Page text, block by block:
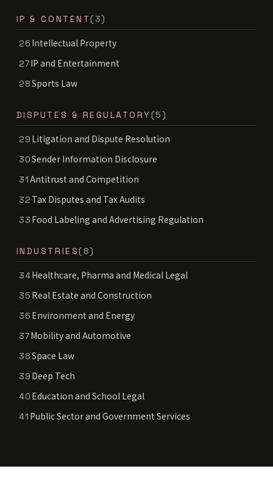
IP & CONTENT (3)
26 Intellectual Property
27IP and Entertainment
28Sports Law
DISPUTES & REGULATORY (5)
29 Litigation and Dispute Resolution
30Sender Information Disclosure
31Antitrust and Competition
32 Tax Disputes and Tax Audits
33 Food Labeling and Advertising Regulation
INDUSTRIES (8)
34Healthcare, Pharma and Medical Legal
35 Real Estate and Construction
36 Environment and Energy
37Mobility and Automotive
38Space Law
39 Deep Tech
40 Education and School Legal
41 Public Sector and Government Services